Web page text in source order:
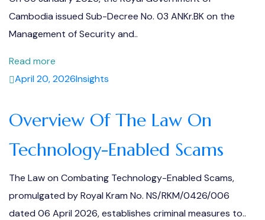
Cambodia issued Sub-Decree No. 03 ANKr.BK on the
Management of Security and..
Read more
April 20, 2026Insights
Overview Of The Law On
Technology-Enabled Scams
The Law on Combating Technology-Enabled Scams,
promulgated by Royal Kram No. NS/RKM/0426/006
dated 06 April 2026, establishes criminal measures to..